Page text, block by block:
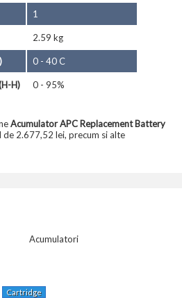
1
2.59 kg
0 - 40 C
H) 0 - 95%
Acumulator APC Replacement Battery
de 2.677,52 lei, precum si alte
Acumulatori
Cartridge